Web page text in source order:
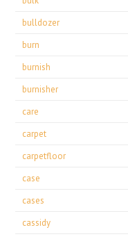
bulldozer
burn
burnish
burnisher
care
carpet
carpetfloor
case
cases
cassidy